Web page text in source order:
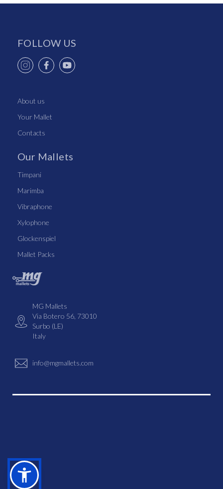
FOLLOW US
About us
Your Mallet
Contacts
Our Mallets
Timpani
Marimba
Vibraphone
Xylophone
Glockenspiel
Mallet Packs
MG Mallets
Via Botero 56, 73010
Surbo (LE)
Italy
info@mgmallets.com